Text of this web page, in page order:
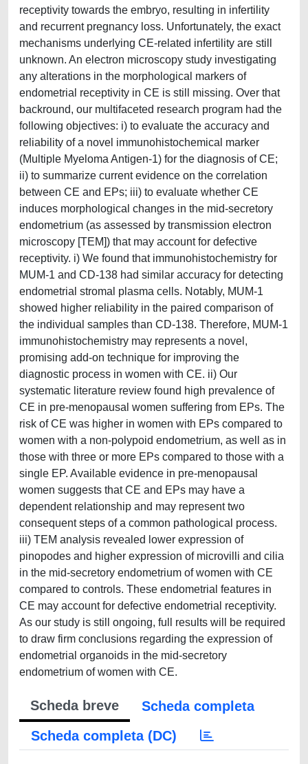
receptivity towards the embryo, resulting in infertility
and recurrent pregnancy loss. Unfortunately, the exact
mechanisms underlying CE-related infertility are still
unknown. An electron microscopy study investigating
any alterations in the morphological markers of
endometrial receptivity in CE is still missing. Over that
backround, our multifaceted research program had the
following objectives: i) to evaluate the accuracy and
reliability of a novel immunohistochemical marker
(Multiple Myeloma Antigen-1) for the diagnosis of CE;
ii) to summarize current evidence on the correlation
between CE and EPs; iii) to evaluate whether CE
induces morphological changes in the mid-secretory
endometrium (as assessed by transmission electron
microscopy [TEM]) that may account for defective
receptivity. i) We found that immunohistochemistry for
MUM-1 and CD-138 had similar accuracy for detecting
endometrial stromal plasma cells. Notably, MUM-1
showed higher reliability in the paired comparison of
the individual samples than CD-138. Therefore, MUM-1
immunohistochemistry may represents a novel,
promising add-on technique for improving the
diagnostic process in women with CE. ii) Our
systematic literature review found high prevalence of
CE in pre-menopausal women suffering from EPs. The
risk of CE was higher in women with EPs compared to
women with a non-polypoid endometrium, as well as in
those with three or more EPs compared to those with a
single EP. Available evidence in pre-menopausal
women suggests that CE and EPs may have a
dependent relationship and may represent two
consequent steps of a common pathological process.
iii) TEM analysis revealed lower expression of
pinopodes and higher expression of microvilli and cilia
in the mid-secretory endometrium of women with CE
compared to controls. These endometrial features in
CE may account for defective endometrial receptivity.
As our study is still ongoing, full results will be required
to draw firm conclusions regarding the expression of
endometrial organoids in the mid-secretory
endometrium of women with CE.
Scheda breve
Scheda completa
Scheda completa (DC)